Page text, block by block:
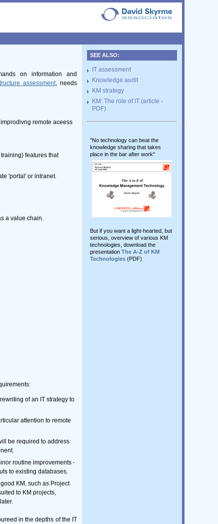
on information and
assessment , needs
remote aceess
features that
'portal' or intranet.
a value chain.
of an IT strategy to
attention to remote
be required to address
routine improvements -
to existing databases.
KM, such as Project
to KM projects,
in the depths of the IT
SEE ALSO:
IT assessment
Knowledge audit
KM strategy
KM: The role of IT (article -
PDF)
"No technology can beat the
knowledge sharing that takes
place in the bar after work"
But if you want a light-hearted, but
serious, overview of various KM
technologies, download the
presentation The A-Z of KM
Technologies(PDF)